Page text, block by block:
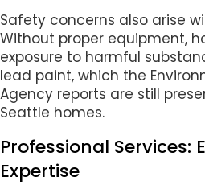
Safety concerns also arise
Without proper equipment,
exposure to harmful
lead paint, which the
Agency reports are still
Seattle homes.
Professional Services:
Expertise